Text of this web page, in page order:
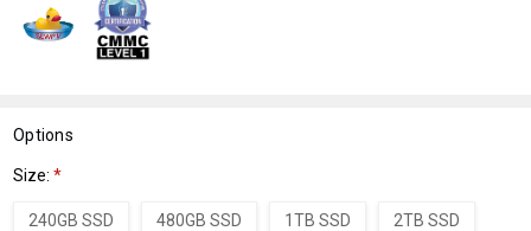
Options
Size:*
240GB SSD 480GB SSD 1TB SSD 2TB SSD